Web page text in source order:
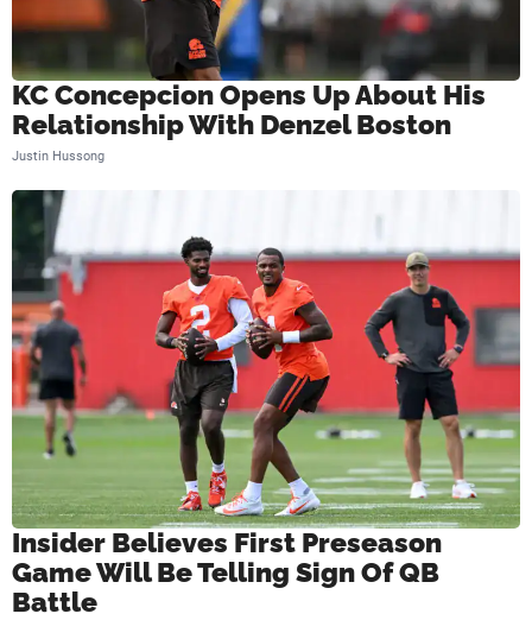
KC Concepcion Opens Up About His
Relationship With Denzel Boston
Justin Hussong
Insider Believes First Preseason
Game Will Be Telling Sign Of QB
Battle